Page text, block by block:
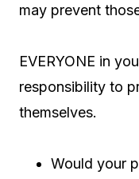
may prevent
EVERYONE in
responsibility to
themselves.
Would your